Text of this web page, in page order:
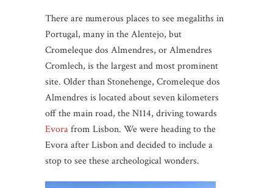
There are numerous places to see megaliths in
Portugal, many in the Alentejo, but
Cromeleque dos Almendres, or Almendres
Cromlech, is the largest and most prominent
site. Older than Stonehenge, Cromeleque dos
Almendres is located about seven kilometers
off the main road, the N114, driving towards
Evorafrom Lisbon. We were heading to the
Evora after Lisbon and decided to include a
stop to see these archeological wonders.